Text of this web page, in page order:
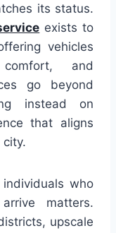
its status.
exists to
vehicles
and
go beyond
instead on
that aligns
who
matters.
upscale